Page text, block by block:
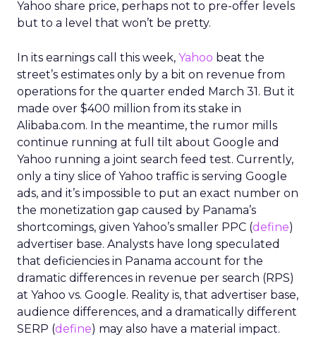
Yahoo share price, perhaps not to pre-offer levels
but to a level that won’t be pretty.
In its earnings call this week, Yahoo beat the
street’s estimates only by a bit on revenue from
operations for the quarter ended March 31. But it
made over $400 million from its stake in
Alibaba.com. In the meantime, the rumor mills
continue running at full tilt about Google and
Yahoo running a joint search feed test. Currently,
only a tiny slice of Yahoo traffic is serving Google
ads, and it’s impossible to put an exact number on
the monetization gap caused by Panama’s
shortcomings, given Yahoo’s smaller PPC (define)
advertiser base. Analysts have long speculated
that deficiencies in Panama account for the
dramatic differences in revenue per search (RPS)
at Yahoo vs. Google. Reality is, that advertiser base,
audience differences, and a dramatically different
SERP (define) may also have a material impact.